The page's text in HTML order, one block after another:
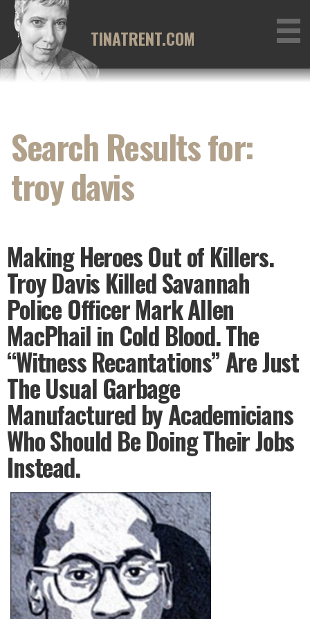
Skip
content
TINATRENT.COM
Search Results for:
troy davis
Making Heroes Out of Killers.
Troy Davis Killed Savannah
Police Officer Mark Allen
MacPhail in Cold Blood. The
“Witness Recantations” Are Just
The Usual Garbage
Manufactured by Academicians
Who Should Be Doing Their Jobs
Instead.